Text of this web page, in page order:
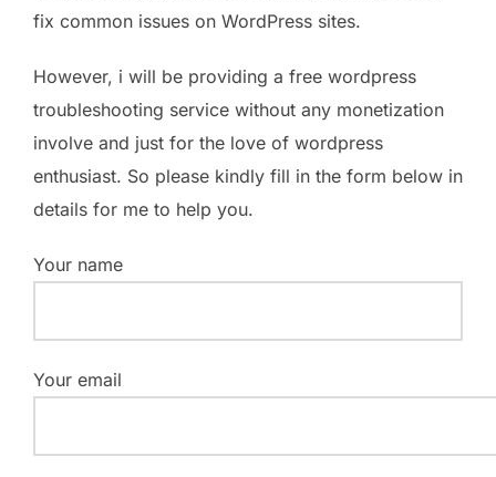
fix common issues on WordPress sites.
However, i will be providing a free wordpress
troubleshooting service without any monetization
involve and just for the love of wordpress
enthusiast. So please kindly fill in the form below in
details for me to help you.
Your name
Your email